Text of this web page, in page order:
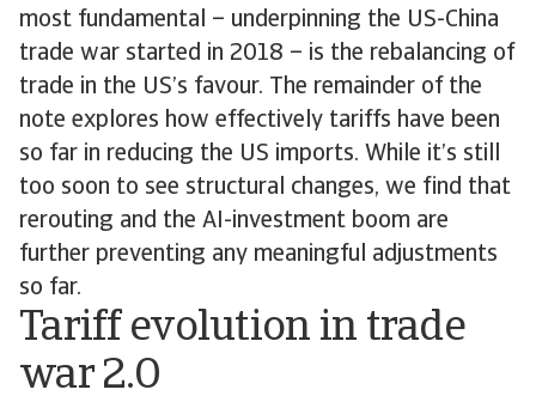
most fundamental – underpinning the US-China
trade war started in 2018 – is the rebalancing of
trade in the US’s favour. The remainder of the
note explores how effectively tariffs have been
so far in reducing the US imports. While it’s still
too soon to see structural changes, we find that
rerouting and the AI-investment boom are
further preventing any meaningful adjustments
so far.
Tariff evolution in trade
war 2.0